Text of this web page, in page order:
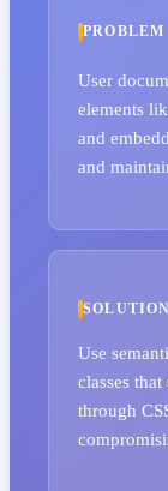
PROBLEM
User
elements
and
and
SOLUTION
Use
classes
through